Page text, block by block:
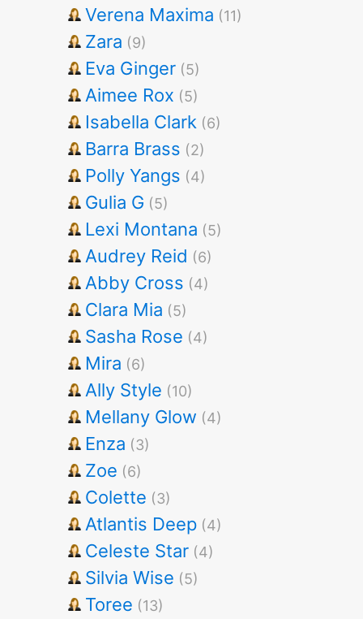
Verena Maxima (11)
Zara (9)
Eva Ginger (5)
Aimee Rox (5)
Isabella Clark (6)
Barra Brass (2)
Polly Yangs (4)
Gulia G (5)
Lexi Montana (5)
Audrey Reid (6)
Abby Cross (4)
Clara Mia (5)
Sasha Rose (4)
Mira (6)
Ally Style (10)
Mellany Glow (4)
Enza (3)
Zoe (6)
Colette (3)
Atlantis Deep (4)
Celeste Star (4)
Silvia Wise (5)
Toree (13)